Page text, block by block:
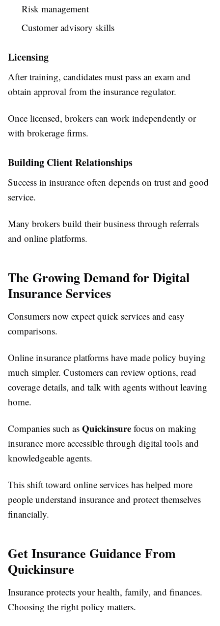
Risk management
Customer advisory skills
Licensing
After training, candidates must pass an exam and
obtain approval from the insurance regulator.
Once licensed, brokers can work independently or
with brokerage firms.
Building Client Relationships
Success in insurance often depends on trust and good
service.
Many brokers build their business through referrals
and online platforms.
The Growing Demand for Digital
Insurance Services
Consumers now expect quick services and easy
comparisons.
Online insurance platforms have made policy buying
much simpler. Customers can review options, read
coverage details, and talk with agents without leaving
home.
Companies such as Quickinsure focus on making
insurance more accessible through digital tools and
knowledgeable agents.
This shift toward online services has helped more
people understand insurance and protect themselves
financially.
Get Insurance Guidance From
Quickinsure
Insurance protects your health, family, and finances.
Choosing the right policy matters.